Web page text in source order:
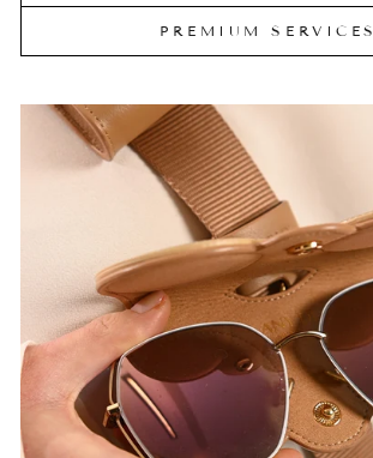
PREMIUM SERVICES